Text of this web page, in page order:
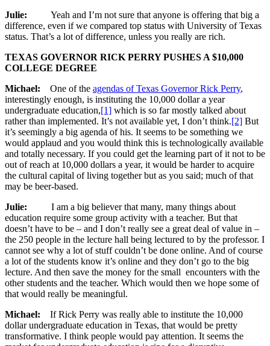
Julie: Yeah and I’m not sure that anyone is offering that big a
difference, even if we compared top status with University of Texas
status. That’s a lot of difference, unless you really are rich.
TEXAS GOVERNOR RICK PERRY PUSHES A $10,000
COLLEGE DEGREE
Michael: One of the agendas of Texas Governor Rick Perry,
interestingly enough, is instituting the 10,000 dollar a year
undergraduate education,[1] which is so far mostly talked about
rather than implemented. It’s not available yet, I don’t think.[2] But
it’s seemingly a big agenda of his. It seems to be something we
would applaud and you would think this is technologically available
and totally necessary. If you could get the learning part of it not to be
out of reach at 10,000 dollars a year, it would be harder to acquire
the cultural capital of living together but as you said; much of that
may be beer-based.
Julie: I am a big believer that many, many things about
education require some group activity with a teacher. But that
doesn’t have to be – and I don’t really see a great deal of value in –
the 250 people in the lecture hall being lectured to by the professor. I
cannot see why a lot of stuff couldn’t be done online. And of course
a lot of the students know it’s online and they don’t go to the big
lecture. And then save the money for the small encounters with the
other students and the teacher. Which would then we hope some of
that would really be meaningful.
Michael: If Rick Perry was really able to institute the 10,000
dollar undergraduate education in Texas, that would be pretty
transformative. I think people would pay attention. It seems the